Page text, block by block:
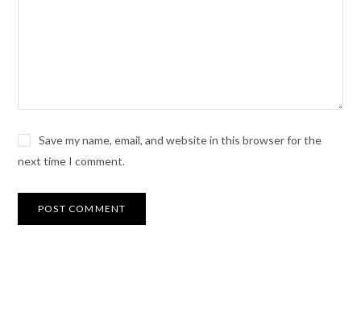
Save my name, email, and website in this browser for the
next time I comment.